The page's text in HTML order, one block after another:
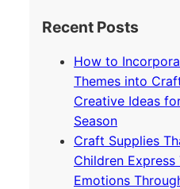
Recent Posts
How to
Themes into
Creative Ideas
Season
Craft Supplies
Children Express
Emotions